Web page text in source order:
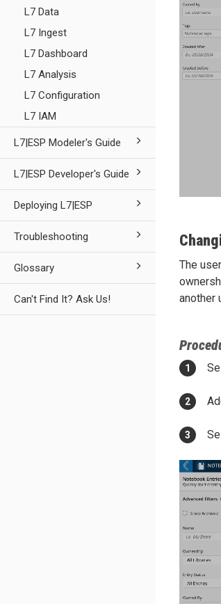
L7 Data
L7 Ingest
L7 Dashboard
L7 Analysis
L7 Configuration
L7 IAM
L7|ESP Modeler's Guide
L7|ESP Developer's Guide
Deploying L7|ESP
Troubleshooting
Glossary
Can't Find It? Ask Us!
The
another